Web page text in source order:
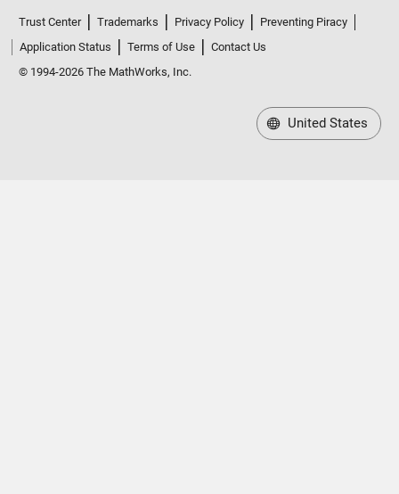
Trust Center Trademarks Privacy Policy
Preventing Piracy
Application Status
Terms of Use
Contact Us
© 1994-2026 The MathWorks, Inc.
United States